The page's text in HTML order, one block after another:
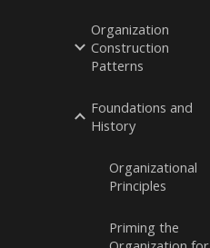
Organization
Construction
Patterns
Foundations and
History
Organizational
Principles
Priming the